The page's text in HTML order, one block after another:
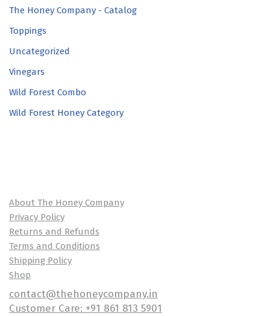
The Honey Company - Catalog
Toppings
Uncategorized
Vinegars
Wild Forest Combo
Wild Forest Honey Category
About The Honey Company
Privacy Policy
Returns and Refunds
Terms and Conditions
Shipping Policy
Shop
contact@thehoneycompany.in
Customer Care: +91 861 813 5901